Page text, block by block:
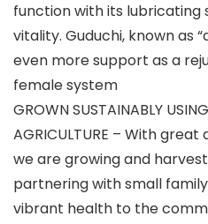
function with its
vitality. Guduchi, known as
even more support as a
female system
GROWN SUSTAINABLY
AGRICULTURE – With
we are growing and
partnering with small
vibrant health to the